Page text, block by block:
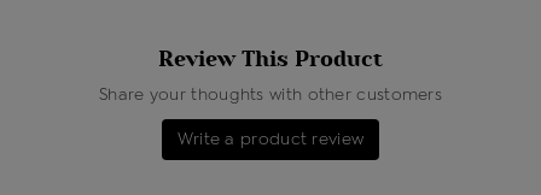
Review This Product
Share your thoughts with other customers
Write a product review